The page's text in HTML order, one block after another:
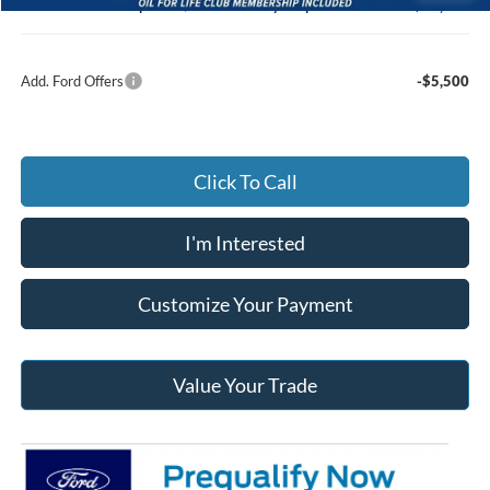
Jack Madden Ford price w/ Documentary Preparation
$58,070
Add. Ford Offers -$5,500
Click To Call
I'm Interested
Customize Your Payment
Value Your Trade